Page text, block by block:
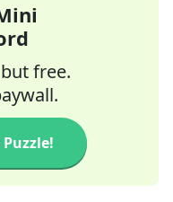
free.